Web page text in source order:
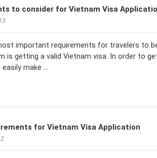
to consider for Vietnam Visa
important requirements for travelers to
is getting a valid Vietnam visa. In order to
easily make …
for Vietnam Visa Application